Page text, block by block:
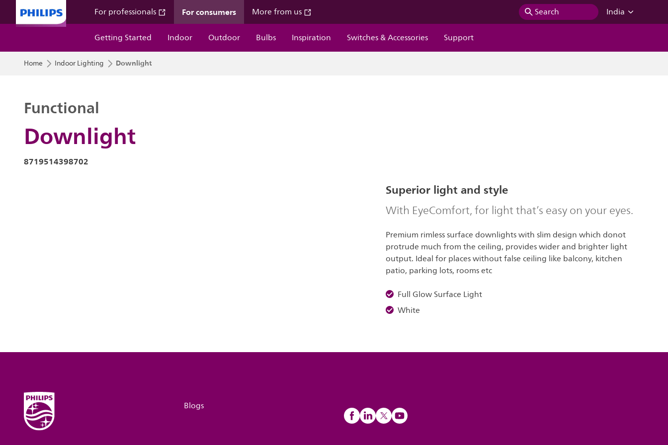
For professionals For consumers More from us Search
India
Getting Started
Indoor Outdoor Bulbs Inspiration Switches & Accessories Support
Home Indoor Lighting Downlight
Downlight
Functional
8719514398702
Superior light and style
With EyeComfort, for light that’s easy on your eyes.
Premium rimless surface downlights with slim design which donot
protrude much from the ceiling, provides wider and brighter light
output. Ideal for places without false ceiling like balcony, kitchen
patio, parking lots, rooms etc
Full Glow Surface Light
White
Blogs